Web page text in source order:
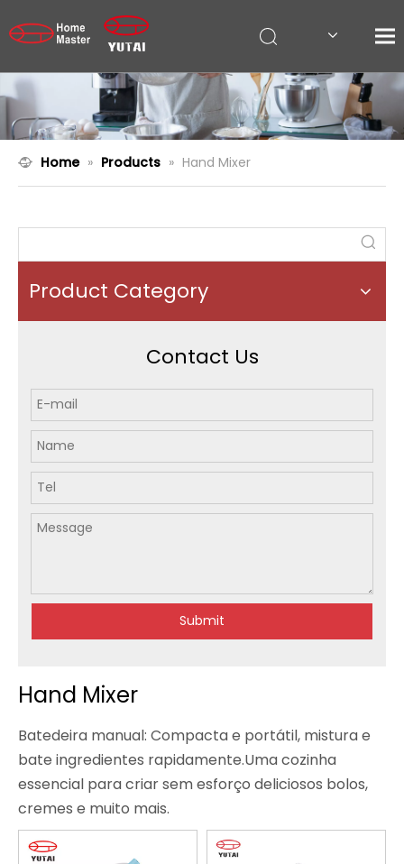
Home » Products » Hand Mixer
Product Category
Contact Us
Submit
Hand Mixer
Batedeira manual: Compacta e portátil, mistura e
bate ingredientes rapidamente.Uma cozinha
essencial para criar sem esforço deliciosos bolos,
cremes e muito mais.